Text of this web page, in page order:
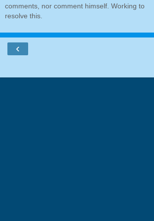
comments, nor comment himself. Working to
resolve this.
‹